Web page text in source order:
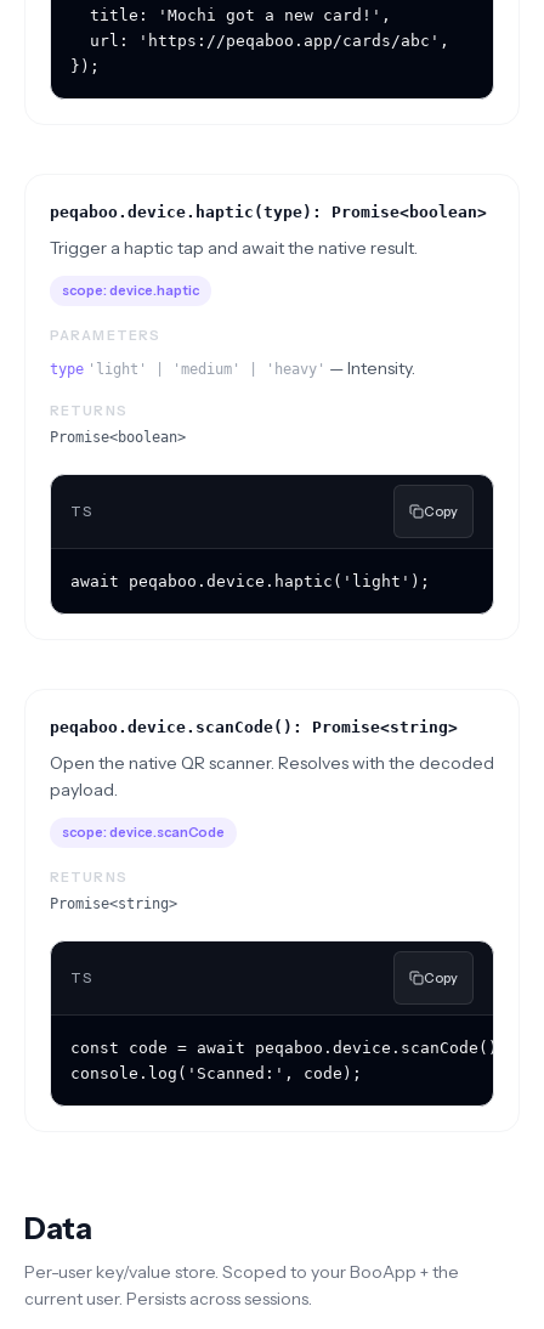
  title: 'Mochi got a new card!',
  url: 'https://peqaboo.app/cards/abc',
});
peqaboo.device.haptic(type): Promise<boolean>
Trigger a haptic tap and await the native result.
scope: device.haptic
PARAMETERS
type 'light' | 'medium' | 'heavy' —Intensity.
RETURNS
Promise<boolean>
TS Copy
await peqaboo.device.haptic('light');
peqaboo.device.scanCode(): Promise<string>
Open the native QR scanner. Resolves with the decoded
payload.
scope: device.scanCode
RETURNS
Promise<string>
TS Copy
const code = await peqaboo.device.scanCode();
console.log('Scanned:', code);
Data
Per-user key/value store. Scoped to your BooApp + the
current user. Persists across sessions.